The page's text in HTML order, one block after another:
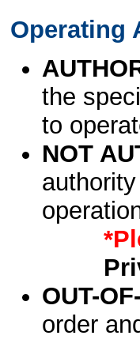
Operating
the
to
NOT
OUT-
order